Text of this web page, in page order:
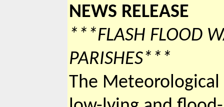
NEWS RELEASE
***FLASH FLOOD
PARISHES***
The Meteorological